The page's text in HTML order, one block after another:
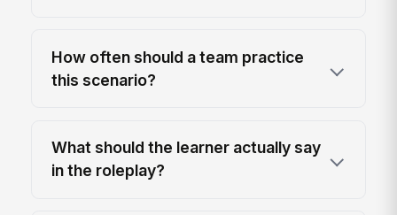
How often should a team practice
this scenario?
What should the learner actually say
in the roleplay?